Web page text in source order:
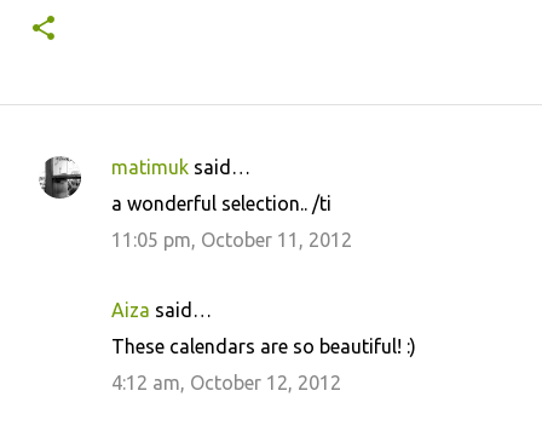
C
matimuk said…
a wonderful selection.. /ti
11:05 pm, October 11, 2012
Aiza said…
These calendars are so beautiful! :)
4:12 am, October 12, 2012